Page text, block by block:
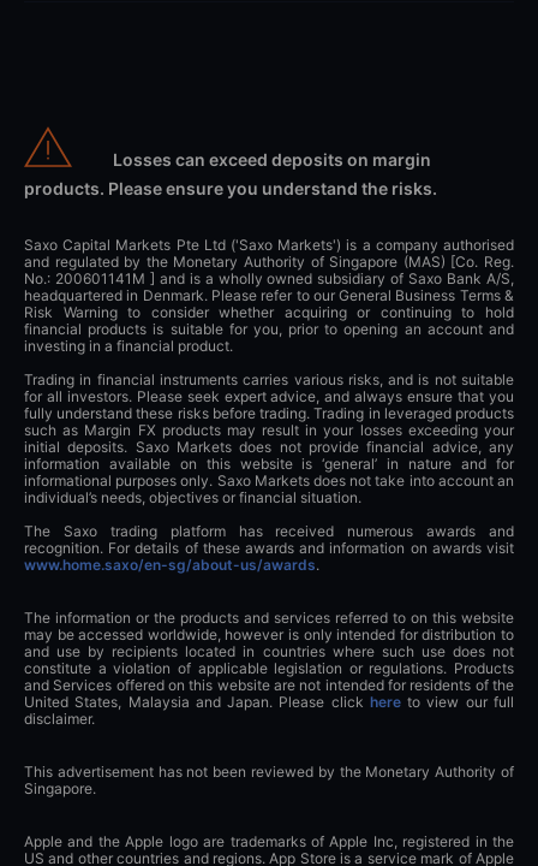
Losses can exceed deposits on margin
products. Please ensure you understand the risks.
Saxo Capital Markets Pte Ltd ('Saxo Markets') is a company authorised
and regulated by the Monetary Authority of Singapore (MAS) [Co. Reg.
No.: 200601141M ] and is a wholly owned subsidiary of Saxo Bank A/S,
headquartered in Denmark. Please refer to our General Business Terms &
Risk Warning to consider whether acquiring or continuing to hold
financial products is suitable for you, prior to opening an account and
investing in a financial product.
Trading in financial instruments carries various risks, and is not suitable
for all investors. Please seek expert advice, and always ensure that you
fully understand these risks before trading. Trading in leveraged products
such as Margin FX products may result in your losses exceeding your
initial deposits. Saxo Markets does not provide financial advice, any
information available on this website is ‘general’ in nature and for
informational purposes only. Saxo Markets does not take into account an
individual’s needs, objectives or financial situation.
The Saxo trading platform has received numerous awards and
recognition. For details of these awards and information on awards visit
www.home.saxo/en-sg/about-us/awards.
The information or the products and services referred to on this website
may be accessed worldwide, however is only intended for distribution to
and use by recipients located in countries where such use does not
constitute a violation of applicable legislation or regulations. Products
and Services offered on this website are not intended for residents of the
United States, Malaysia and Japan. Please click hereto view our full
disclaimer.
This advertisement has not been reviewed by the Monetary Authority of
Singapore.
Apple and the Apple logo are trademarks of Apple Inc, registered in the
US and other countries and regions. App Store is a service mark of Apple